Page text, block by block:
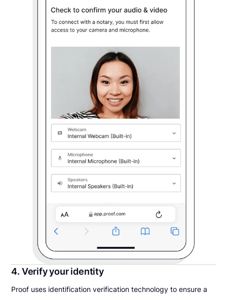
4. Verify your identity
Proof uses identification verification technology to ensure a